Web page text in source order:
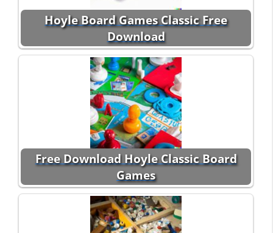
Hoyle Board Games Classic Free
Download
Free Download Hoyle Classic Board
Games